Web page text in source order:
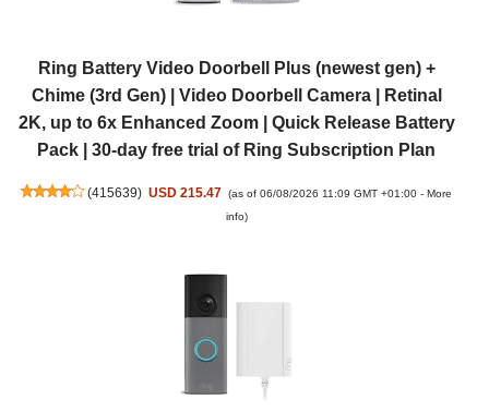
Ring Battery Video Doorbell Plus (newest gen) +
Chime (3rd Gen) | Video Doorbell Camera | Retinal
2K, up to 6x Enhanced Zoom | Quick Release Battery
Pack | 30-day free trial of Ring Subscription Plan
(415639) USD 215.47 (as of 06/08/2026 11:09 GMT +01:00 -More
info)